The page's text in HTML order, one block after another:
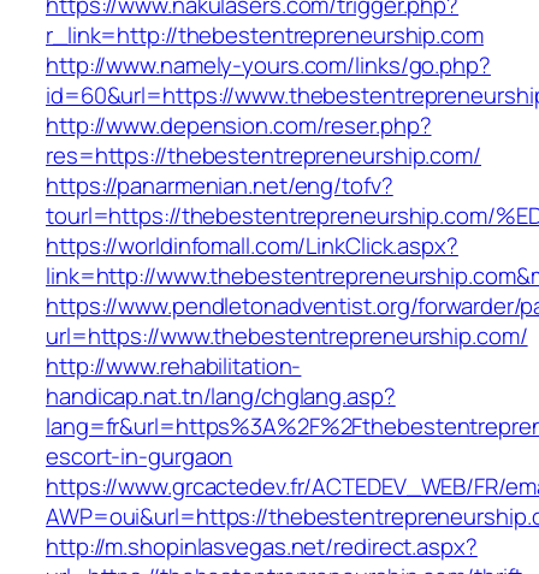
r_link=http://thebestentrepreneurship.com
http://www.namely-yours.com/links/go.php?
id=60&url=https://
http://www.depension.com/reser.php?
res=https://thebestentrepreneurship.com/
https://panarmenian.net/eng/tofv?
tourl=https://thebestentrepreneurship.com/
https://worldinfomall.com/LinkClick.aspx?
link=http://
https://www.pendletonadventist.org/forwarder/
url=https://www.thebestentrepreneurship.com/
http://www.rehabilitation-
handicap.nat.tn/lang/chglang.asp?
escort-in-gurgaon
https://www.grcactedev.fr/ACTEDEV_WEB/FR/
AWP=oui&url=https://
http://m.shopinlasvegas.net/redirect.aspx?